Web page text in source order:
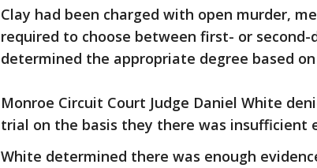
Clay had been charged with open murder,
required to choose between first- or
determined the appropriate degree based
Monroe Circuit Court Judge Daniel White
trial on the basis they there was insufficient
White determined there was enough